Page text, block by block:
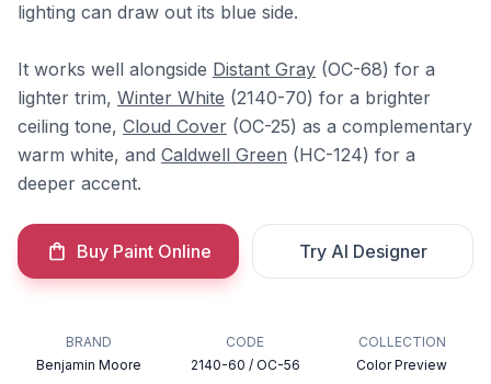
lighting can draw out its blue side.
It works well alongside Distant Gray (OC-68) for a
lighter trim, Winter White (2140-70) for a brighter
ceiling tone, Cloud Cover (OC-25) as a complementary
warm white, and Caldwell Green (HC-124) for a
deeper accent.
Buy Paint Online Try AI Designer
BRAND
Benjamin Moore
CODE
2140-60 / OC-56
COLLECTION
Color Preview